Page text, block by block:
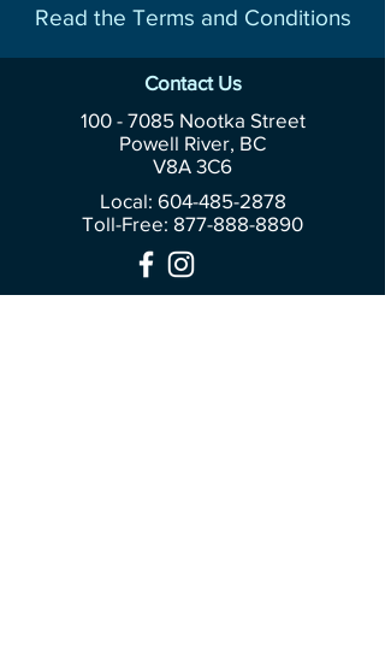
Read the Terms and Conditions
Contact Us
100 - 7085Nootka Street
Powell River, BC
V8A 3C6
Local: 604-485-2878
Toll-Free: 877-888-8890